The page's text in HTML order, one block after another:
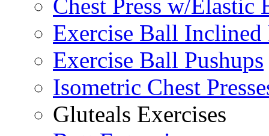
Chest Press w/Elastic
Exercise Ball Inclined
Exercise Ball Pushups
Isometric Chest
Gluteals Exercises